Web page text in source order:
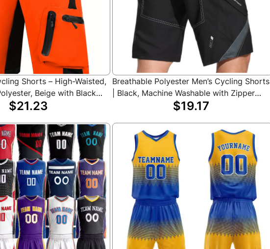
Shorts – High-Waisted,
Beige with Black
Pockets for Riding,
$21.23
Breathable Polyester Men’s Cycling Shorts
| Black, Machine Washable with Zipper
Pockets for Summer Sports & Outdoor
$19.17